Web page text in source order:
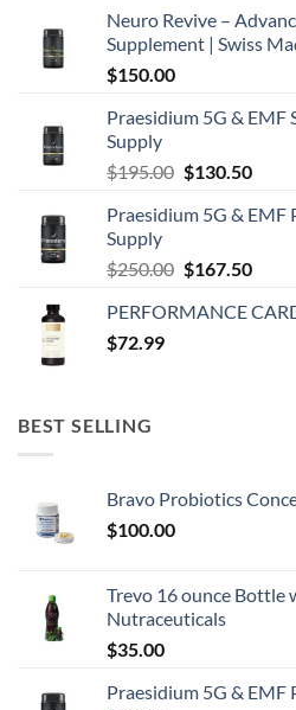
Neuro Revive –
Supplement | Swiss
$150.00
Praesidium 5G & EMF
Supply
$195.00 Original
was:
$130.50
is:
Praesidium 5G &
Supply
$250.00 Original
was:
$167.50
is:
PERFORMANCE
$72.99
BEST SELLING
Bravo Probiotics
$100.00
Trevo 16 ounce Bottle
Nutraceuticals
$35.00
Praesidium 5G &